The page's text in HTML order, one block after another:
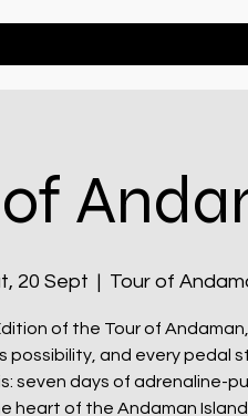
20 Sept
  |
Tour of
of the Tour of
possibility, and every pedal
seven days of adrenaline-
heart of the Andaman